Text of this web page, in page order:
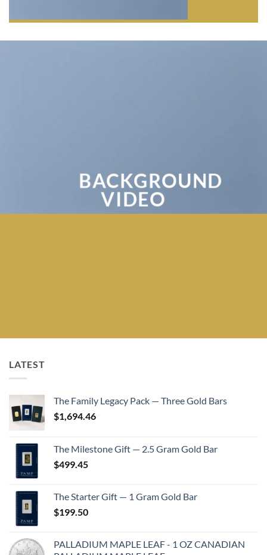
BACKGROUND
VIDEO
LATEST
The Family Legacy Pack — Three Gold Bars
$1,694.46
The Milestone Gift — 2.5 Gram Gold Bar
$499.45
The Starter Gift — 1 Gram Gold Bar
$199.50
PALLADIUM MAPLE LEAF - 1 OZ CANADIAN